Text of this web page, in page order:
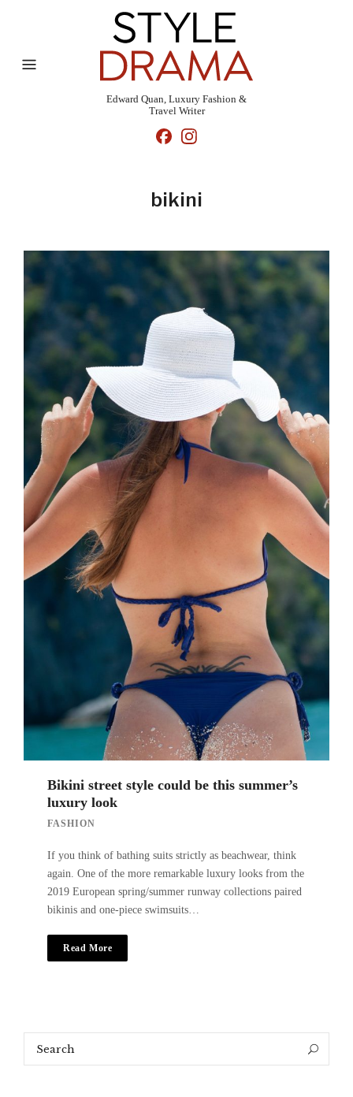
Edward Quan, Luxury Fashion &
Travel Writer
bikini
Bikini street style could be this summer’s
luxury look
FASHION
If you think of bathing suits strictly as beachwear, think
again. One of the more remarkable luxury looks from the
2019 European spring/summer runway collections paired
bikinis and one-piece swimsuits…
Read More
Search